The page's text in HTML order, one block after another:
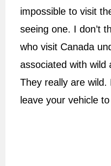
impossible to visit
seeing one. I don’t
who visit Canada
associated with wild
They really are
leave your vehicle